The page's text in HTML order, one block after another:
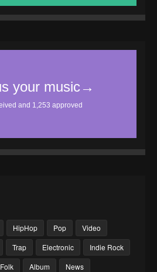
HipHop Pop
Video
Trap Electronic
Indie Rock
Folk Album
News